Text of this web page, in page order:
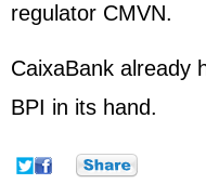
regulator CMVN.
CaixaBank already
BPI in its hand.